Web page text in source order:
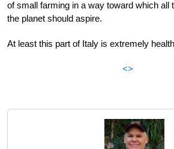
of small farming in a way toward which all
the planet should aspire.
At least this part of Italy is extremely
<>